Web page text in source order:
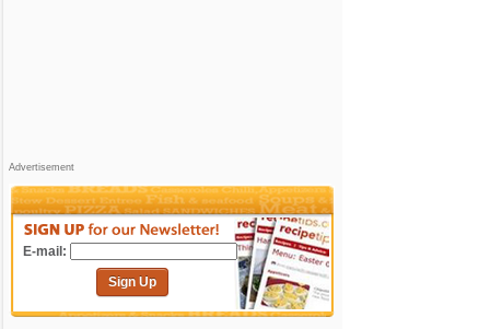
Advertisement
E-mail:
Sign Up